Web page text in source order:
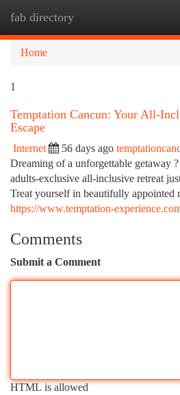
fab directory
Home
1
Temptation Cancun: Your All-
Escape
Internet 56 days ago
Dreaming of a unforgettable getaway
adults-exclusive all-inclusive retreat
Treat yourself in beautifully appointed
https://www.temptation-
Comments
Submit a Comment
HTML is allowed